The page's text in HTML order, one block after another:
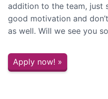
addition to the team, just
good motivation and
as well. Will we see you
Apply now! »